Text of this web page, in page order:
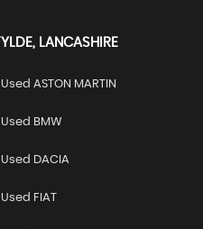
LANCASHIRE
Used ASTON MARTIN
Used BMW
Used DACIA
Used FIAT